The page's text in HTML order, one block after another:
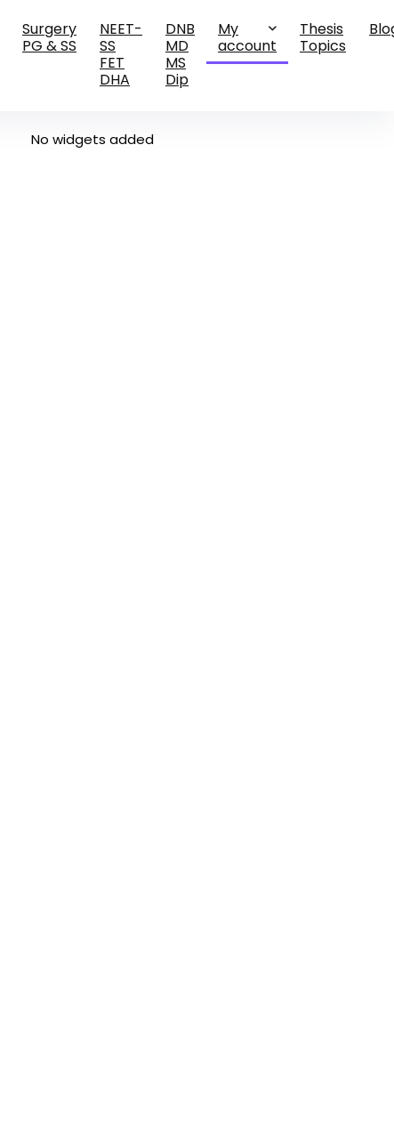
Surgery
PG & SS
NEET-
SS
FET
DHA
DNB
MD
MS
Dip
My
account
Thesis
Topics
No widgets added